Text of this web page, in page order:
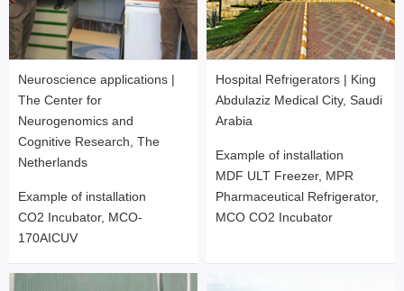
Neuroscience applications |
The Center for
Neurogenomics and
Cognitive Research, The
Netherlands
Example of installation
CO2 Incubator, MCO-
170AICUV
Hospital Refrigerators | King
Abdulaziz Medical City, Saudi
Arabia
Example of installation
MDF ULT Freezer, MPR
Pharmaceutical Refrigerator,
MCO CO2 Incubator